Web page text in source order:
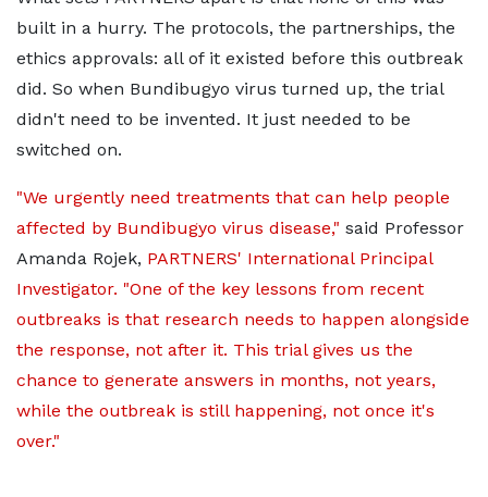
built in a hurry. The protocols, the partnerships, the
ethics approvals: all of it existed before this outbreak
did. So when Bundibugyo virus turned up, the trial
didn't need to be invented. It just needed to be
switched on.
"We urgently need treatments that can help people
affected by Bundibugyo virus disease," said Professor
Amanda Rojek, PARTNERS' International Principal
Investigator. "One of the key lessons from recent
outbreaks is that research needs to happen alongside
the response, not after it. This trial gives us the
chance to generate answers in months, not years,
while the outbreak is still happening, not once it's
over."